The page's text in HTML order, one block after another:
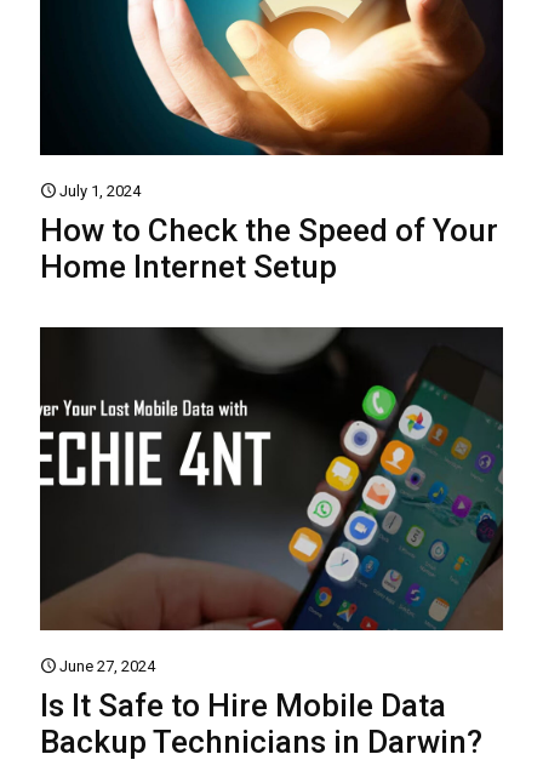
July 1, 2024
How to Check the Speed of Your
Home Internet Setup
June 27, 2024
Is It Safe to Hire Mobile Data
Backup Technicians in Darwin?